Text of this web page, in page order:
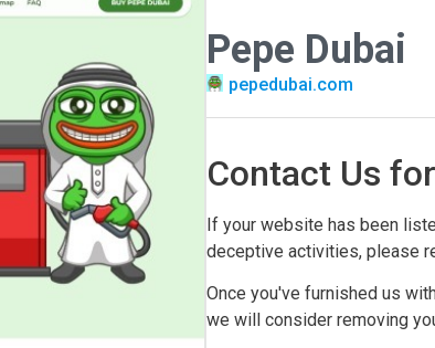
Pepe Dubai
pepedubai.com
Contact Us
If your website has been
deceptive activities, please
Once you've furnished us
we will consider removing